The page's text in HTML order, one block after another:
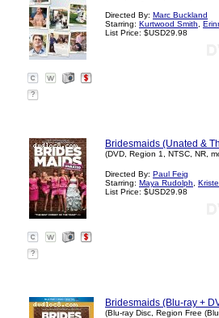
Directed By: Marc Buckland
Starring: Kurtwood Smith
List Price: $USD29.98
?
Bridesmaids (Unated &
(DVD, Region 1, NTSC, NR,
Directed By: Paul Feig
Starring: Maya Rudolph
List Price: $USD29.98
?
Bridesmaids (Blu-ray +
(Blu-ray Disc, Region Free